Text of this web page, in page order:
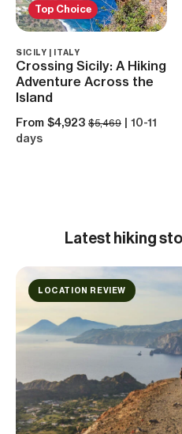
Top Choice
SICILY | ITALY
Crossing Sicily: A Hiking
Adventure Across the
Island
From $4,923 $5,469 | 10-11
days
Latest hiking
LOCATION REVIEW